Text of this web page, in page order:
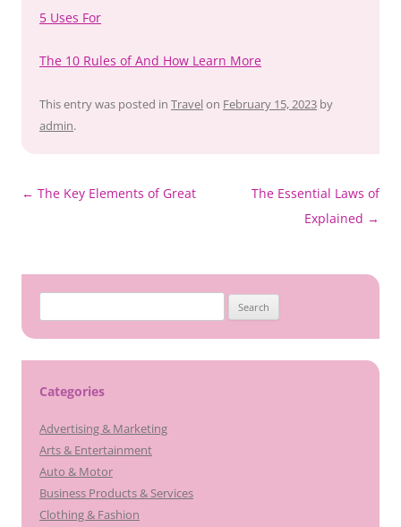
5 Uses For
The 10 Rules of And How Learn More
This entry was posted in Travel on February 15, 2023 by
admin.
Post
← The Key Elements of Great
The Essential Laws of
Explained →
for:
Categories
Advertising & Marketing
Arts & Entertainment
Auto & Motor
Business Products & Services
Clothing & Fashion